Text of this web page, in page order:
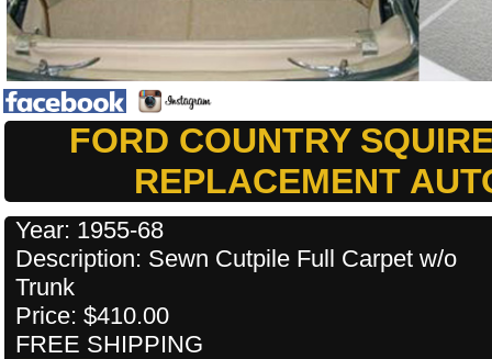
FORD COUNTRY
REPLACEMENT
Year: 1955-68
Description: Sewn Cutpile Full Carpet w/o
Trunk
Price: $410.00
FREE SHIPPING